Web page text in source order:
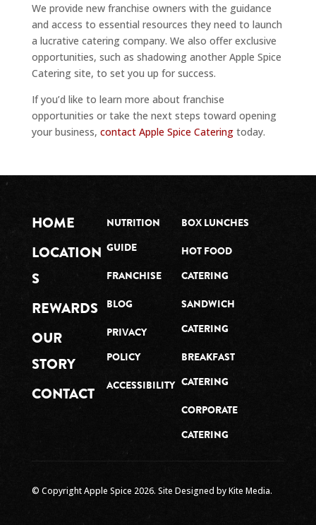
We provide new franchise owners with the guidance
and access to essential resources they need to launch
a lucrative catering company. We also offer exclusive
opportunities, such as shadowing another Apple Spice
Catering site, to set you up for success.
If you’d like to learn more about franchise
opportunities or take the next steps toward opening
your business, contact Apple Spice Cateringtoday.
HOME
LOCATION
S
REWARDS
OUR
STORY
CONTACT
NUTRITION
GUIDE
FRANCHISE
BLOG
PRIVACY
POLICY
ACCESSIBILITY
BOX LUNCHES
HOT FOOD
CATERING
SANDWICH
CATERING
BREAKFAST
CATERING
CORPORATE
CATERING
© Copyright Apple Spice 2026. Site Designed byKite Media.